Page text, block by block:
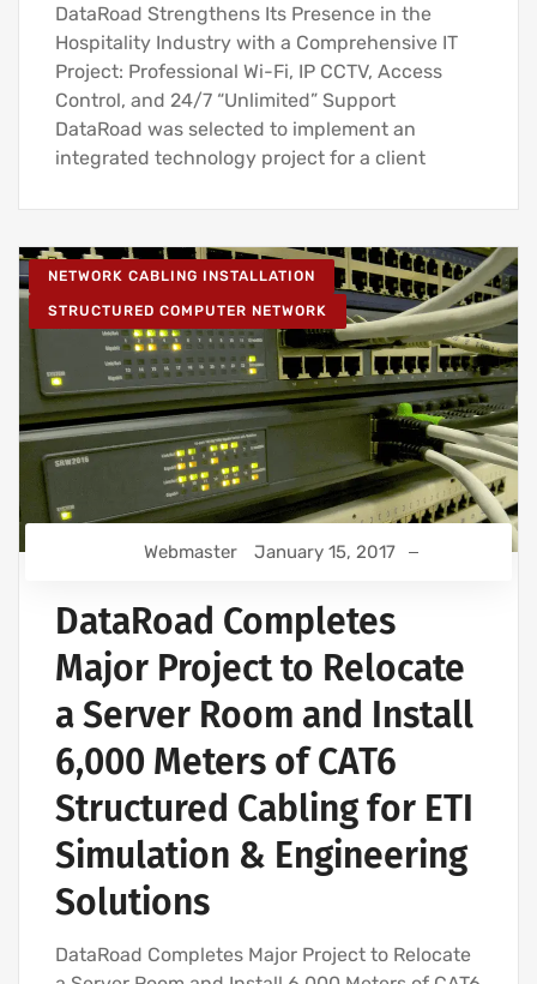
DataRoad Strengthens Its Presence in the
Hospitality Industry with a Comprehensive IT
Project: Professional Wi-Fi, IP CCTV, Access
Control, and 24/7 “Unlimited” Support
DataRoad was selected to implement an
integrated technology project for a client
NETWORK CABLING INSTALLATION
STRUCTURED COMPUTER NETWORK
Webmaster January 15, 2017
DataRoad Completes
Major Project to Relocate
a Server Room and Install
6,000 Meters of CAT6
Structured Cabling for ETI
Simulation & Engineering
Solutions
DataRoad Completes Major Project to Relocate